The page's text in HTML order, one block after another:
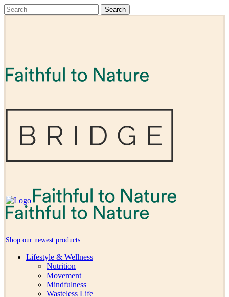
Shop our newest products
Lifestyle & Wellness
Nutrition
Movement
Mindfulness
Wasteless Life